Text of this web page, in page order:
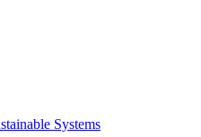
Systems